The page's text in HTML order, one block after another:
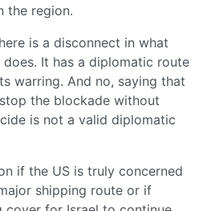
the region.
is a disconnect in what
It has a diplomatic route
warring. And no, saying that
the blockade without
is not a valid diplomatic
if the US is truly concerned
shipping route or if